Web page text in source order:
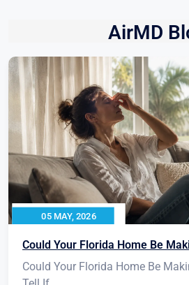
AirMD
05 MAY, 2026
Could Your Florida Home Be
Could Your Florida Home Be